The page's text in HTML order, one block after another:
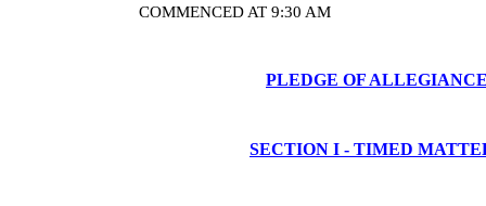
COMMENCED AT 9:30 AM
PLEDGE OF
SECTION I - TIMED